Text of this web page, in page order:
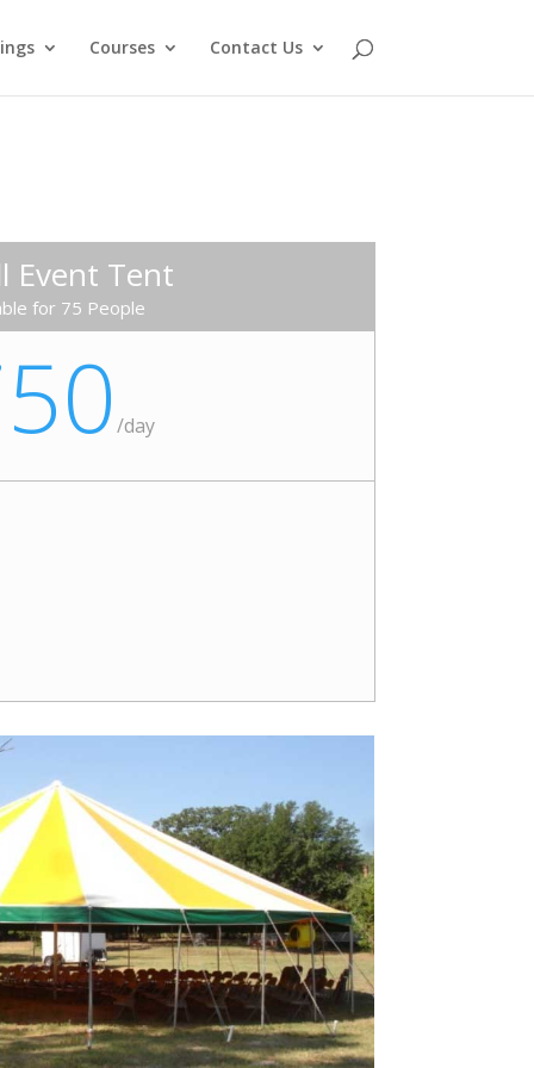
Courses Contact Us
Event Tent
for 75 People
/day